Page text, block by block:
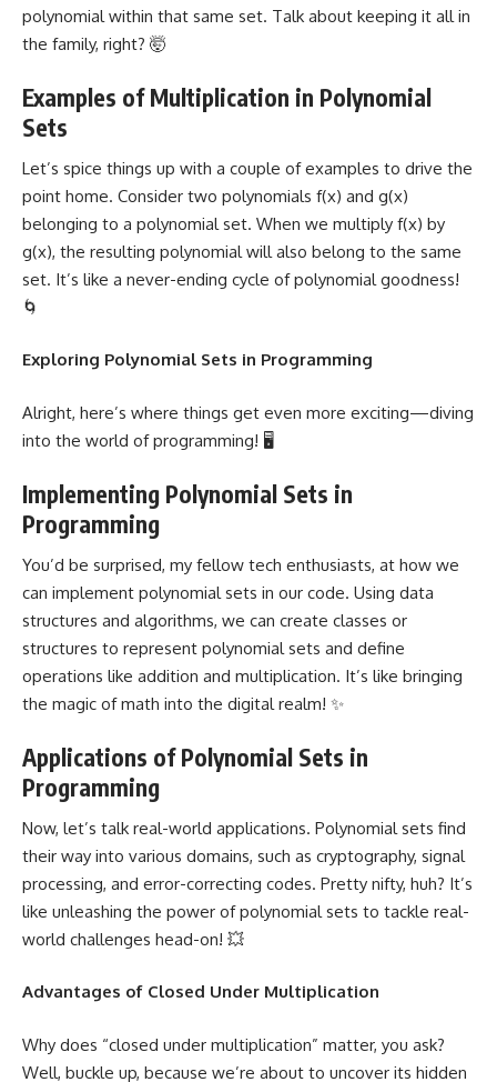
polynomial within that same set. Talk about keeping it all in
the family, right? 🤯
Examples of Multiplication in Polynomial
Sets
Let’s spice things up with a couple of examples to drive the
point home. Consider two polynomials f(x) and g(x)
belonging to a polynomial set. When we multiply f(x) by
g(x), the resulting polynomial will also belong to the same
set. It’s like a never-ending cycle of polynomial goodness!
🌀
Exploring Polynomial Sets in Programming
Alright, here’s where things get even more exciting—diving
into the world of programming! 🖥️
Implementing Polynomial Sets in
Programming
You’d be surprised, my fellow tech enthusiasts, at how we
can implement polynomial sets in our code. Using data
structures and algorithms, we can create classes or
structures to represent polynomial sets and define
operations like addition and multiplication. It’s like bringing
the magic of math into the digital realm! ✨
Applications of Polynomial Sets in
Programming
Now, let’s talk real-world applications. Polynomial sets find
their way into various domains, such as cryptography, signal
processing, and error-correcting codes. Pretty nifty, huh? It’s
like unleashing the power of polynomial sets to tackle real-
world challenges head-on! 💥
Advantages of Closed Under Multiplication
Why does “closed under multiplication” matter, you ask?
Well, buckle up, because we’re about to uncover its hidden